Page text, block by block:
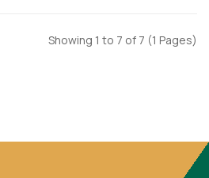
Showing 1 to 7 of 7 (1 Pages)